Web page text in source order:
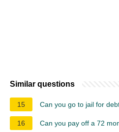
Similar questions
15 Can you go to jail for
16 Can you pay off a 72